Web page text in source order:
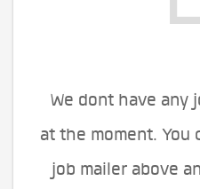
We dont have any
at the moment. You
job mailer above